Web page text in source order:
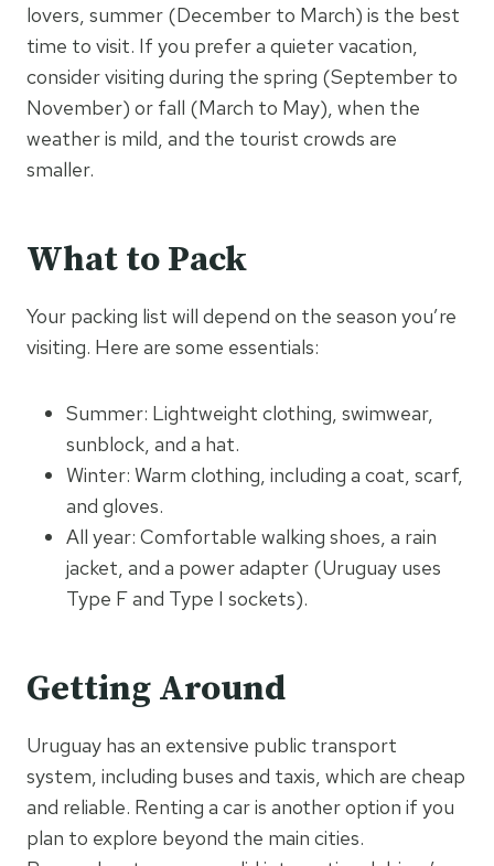
lovers, summer (December to March) is the best
time to visit. If you prefer a quieter vacation,
consider visiting during the spring (September to
November) or fall (March to May), when the
weather is mild, and the tourist crowds are
smaller.
What to Pack
Your packing list will depend on the season you’re
visiting. Here are some essentials:
Summer: Lightweight clothing, swimwear,
sunblock, and a hat.
Winter: Warm clothing, including a coat, scarf,
and gloves.
All year: Comfortable walking shoes, a rain
jacket, and a power adapter (Uruguay uses
Type F and Type I sockets).
Getting Around
Uruguay has an extensive public transport
system, including buses and taxis, which are cheap
and reliable. Renting a car is another option if you
plan to explore beyond the main cities.